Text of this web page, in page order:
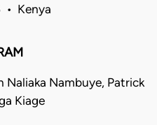
• Kenya
Naliaka Nambuye, Patrick
Kiage